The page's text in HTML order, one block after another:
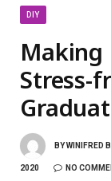
DIY
Making
Stress-
BYWINIFRED
2020 NO